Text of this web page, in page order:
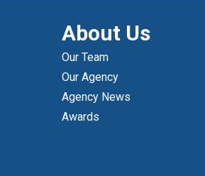
About Us
Our Team
Our Agency
Agency News
Awards